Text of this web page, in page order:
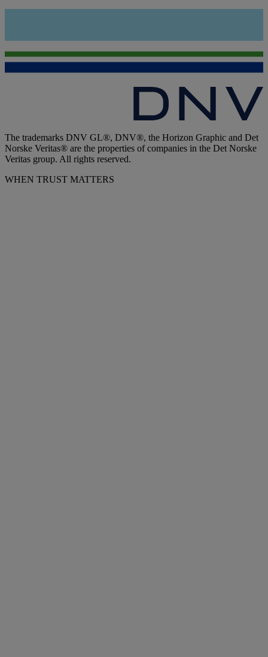
The trademarks DNV GL®, DNV®, the Horizon Graphic and Det
Norske Veritas® are the properties of companies in the Det Norske
Veritas group. All rights reserved.
WHEN TRUST MATTERS